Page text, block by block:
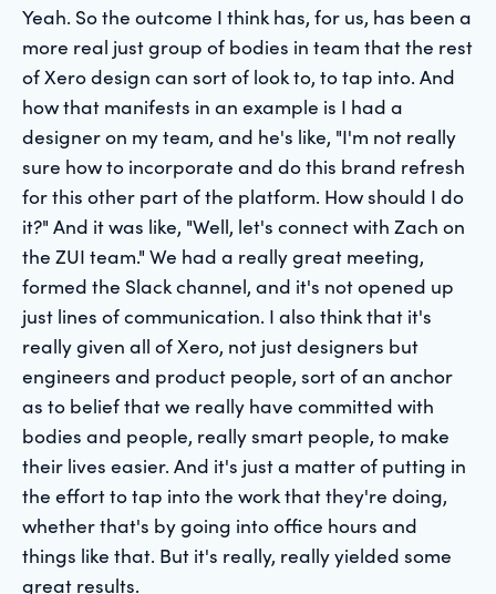
Yeah. So the outcome I think has, for us, has been a
more real just group of bodies in team that the rest
of Xero design can sort of look to, to tap into. And
how that manifests in an example is I had a
designer on my team, and he's like, "I'm not really
sure how to incorporate and do this brand refresh
for this other part of the platform. How should I do
it?" And it was like, "Well, let's connect with Zach on
the ZUI team." We had a really great meeting,
formed the Slack channel, and it's not opened up
just lines of communication. I also think that it's
really given all of Xero, not just designers but
engineers and product people, sort of an anchor
as to belief that we really have committed with
bodies and people, really smart people, to make
their lives easier. And it's just a matter of putting in
the effort to tap into the work that they're doing,
whether that's by going into office hours and
things like that. But it's really, really yielded some
great results.